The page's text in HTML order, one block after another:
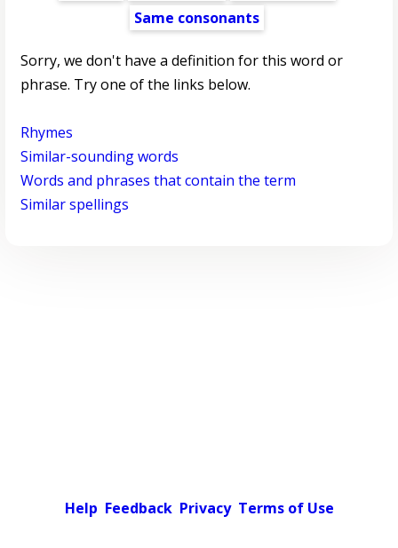
Same consonants
Sorry, we don't have a definition for this word or
phrase. Try one of the links below.
Rhymes
Similar-sounding words
Words and phrases that contain the term
Similar spellings
Help Feedback Privacy Terms of Use